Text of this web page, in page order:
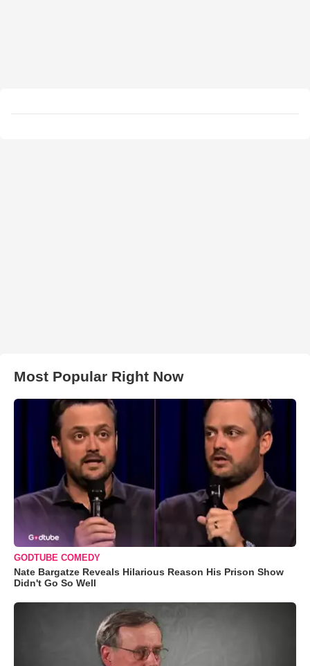
Most Popular Right Now
GODTUBE COMEDY
Nate Bargatze Reveals Hilarious Reason His Prison Show
Didn't Go So Well